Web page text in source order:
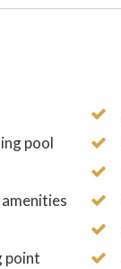
pool
point